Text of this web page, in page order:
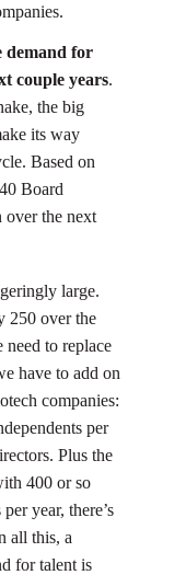
demand for
couple years.
the big
its way
Based on
Board
over the next
large.
250 over the
need to replace
have to add on
companies:
per
Plus the
400 or so
year, there’s
all this, a
for talent is